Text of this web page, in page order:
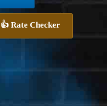
👍 Rate Checker